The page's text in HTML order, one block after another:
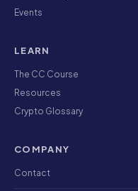
Events
LEARN
The CC Course
Resources
Crypto Glossary
COMPANY
Contact